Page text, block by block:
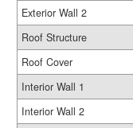
Exterior Wall 2
Roof Structure
Roof Cover
Interior Wall 1
Interior Wall 2